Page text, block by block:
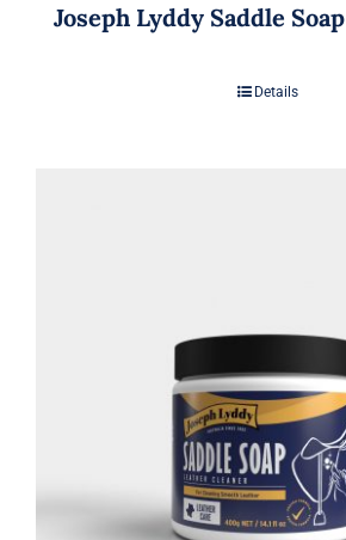
Joseph Lyddy Saddle Soap
Details